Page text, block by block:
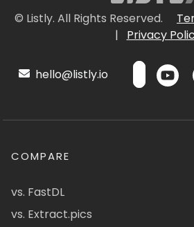
© Listly. All Rights Reserved.
|
Privacy
hello@listly.io
COMPARE
vs. FastDL
vs. Extract.pics